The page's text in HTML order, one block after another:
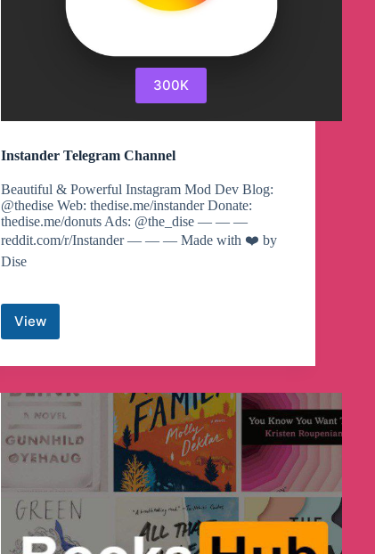
300K
Instander Telegram Channel
Beautiful & Powerful Instagram Mod Dev Blog:
@thedise Web: thedise.me/instander Donate:
thedise.me/donuts Ads: @the_dise — — —
reddit.com/r/Instander — — — Made with ❤️ by
Dise
ViewInstander
Channel